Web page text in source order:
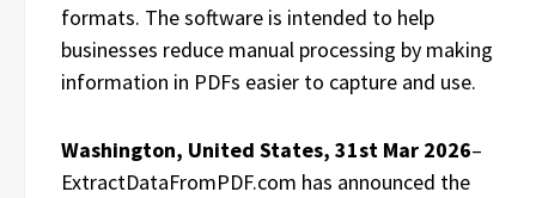
formats. The software is intended to help
businesses reduce manual processing by making
information in PDFs easier to capture and use.
Washington, United States, 31st Mar 2026–
ExtractDataFromPDF.com has announced the